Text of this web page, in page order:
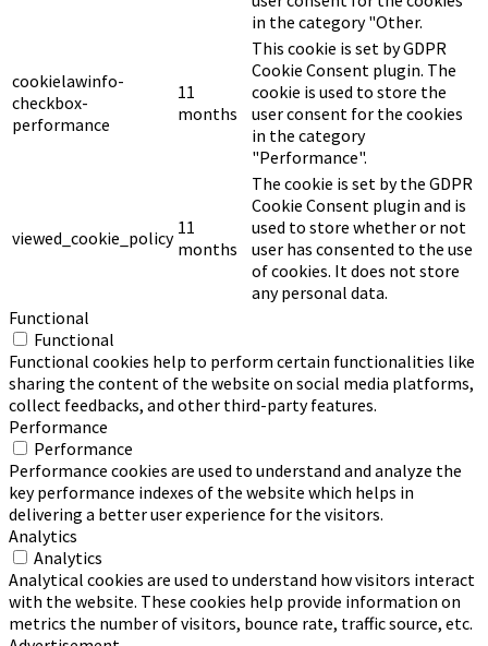
in the category "Other.
cookielawinfo-
checkbox-
performance
11
months
This cookie is set by GDPR
Cookie Consent plugin. The
cookie is used to store the
user consent for the cookies
in the category
"Performance".
viewed_cookie_policy 11
months
The cookie is set by the GDPR
Cookie Consent plugin and is
used to store whether or not
user has consented to the use
of cookies. It does not store
any personal data.
Functional
Functional
Functional cookies help to perform certain functionalities like
sharing the content of the website on social media platforms,
collect feedbacks, and other third-party features.
Performance
Performance
Performance cookies are used to understand and analyze the
key performance indexes of the website which helps in
delivering a better user experience for the visitors.
Analytics
Analytics
Analytical cookies are used to understand how visitors interact
with the website. These cookies help provide information on
metrics the number of visitors, bounce rate, traffic source, etc.